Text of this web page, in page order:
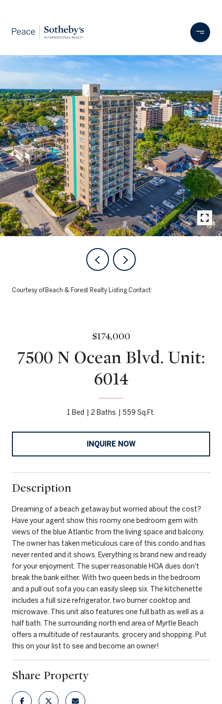
Courtesy of Beach & Forest Realty Listing Contact:
$174,000
7500 N Ocean Blvd. Unit:
6014
1 Bed 2 Baths 559 Sq.Ft.
INQUIRE NOW
Description
Dreaming of a beach getaway but worried about the cost?
Have your agent show this roomy one bedroom gem with
views of the blue Atlantic from the living space and balcony.
The owner has taken meticulous care of this condo and has
never rented and it shows. Everything is brand new and ready
for your enjoyment. The super reasonable HOA dues don't
break the bank either. With two queen beds in the bedroom
and a pull out sofa you can easily sleep six. The kitchenette
includes a full size refrigerator, two burner cooktop and
microwave. This unit also features one full bath as well as a
half bath. The surrounding north end area of Myrtle Beach
offers a multitude of restaurants, grocery and shopping. Put
this on your list to see and become an owner!
Share Property